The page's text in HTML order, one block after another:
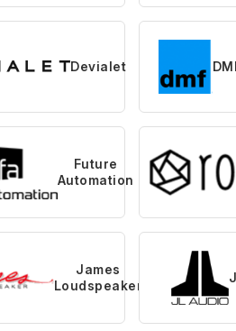
Devialet
Future
Automation
James
Loudspeaker